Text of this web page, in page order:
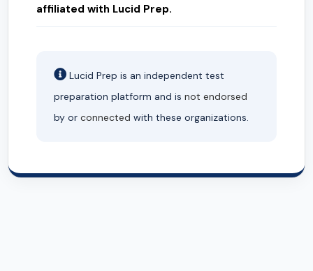
affiliated with Lucid Prep.
Lucid Prep is an independent test
preparation platform and is not endorsed
by or connected with these organizations.